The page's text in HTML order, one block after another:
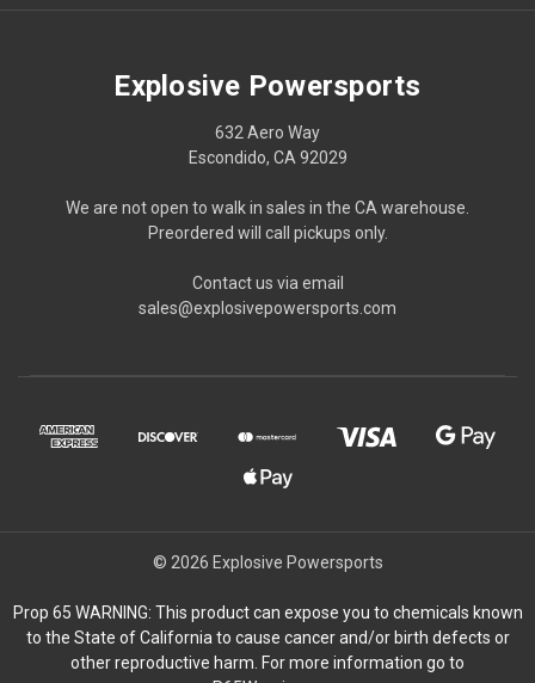
Explosive Powersports
632 Aero Way
Escondido, CA 92029
We are not open to walk in sales in the CA warehouse.
Preordered will call pickups only.
Contact us via email
sales@explosivepowersports.com
© 2026 Explosive Powersports
Prop 65 WARNING: This product can expose you to chemicals known
to the State of California to cause cancer and/or birth defects or
other reproductive harm. For more information go to